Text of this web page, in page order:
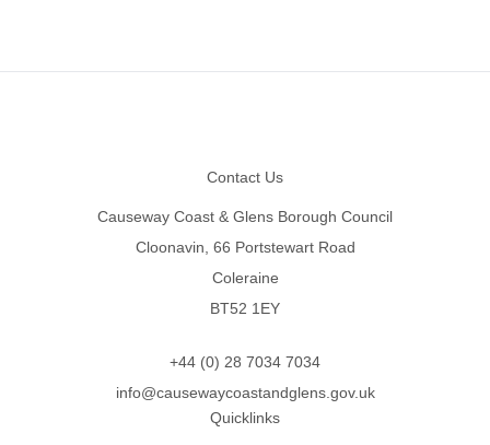
Contact Us
Causeway Coast & Glens Borough Council
Cloonavin, 66 Portstewart Road
Coleraine
BT52 1EY
+44 (0) 28 7034 7034
info@causewaycoastandglens.gov.uk
Quicklinks